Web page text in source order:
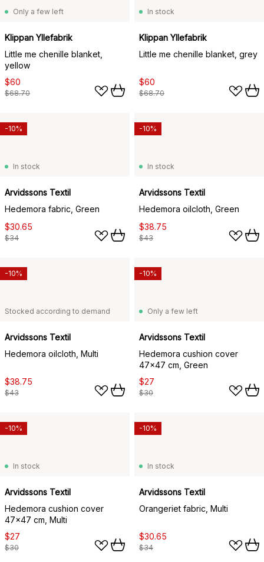
Only a few left
Klippan Yllefabrik
Little me chenille blanket,
yellow
$60
$68.70
In stock
Klippan Yllefabrik
Little me chenille blanket, grey
$60
$68.70
In stock
Arvidssons Textil
Hedemora fabric, Green
$30.65
$34
-10%
In stock
Arvidssons Textil
Hedemora oilcloth, Green
$38.75
$43
-10%
Stocked according to demand
Arvidssons Textil
Hedemora oilcloth, Multi
$38.75
$43
-10%
Only a few left
Arvidssons Textil
Hedemora cushion cover
47x47 cm, Green
$27
$30
-10%
In stock
Arvidssons Textil
Hedemora cushion cover
47x47 cm, Multi
$27
$30
-10%
In stock
Arvidssons Textil
Orangeriet fabric, Multi
$30.65
$34
-10%